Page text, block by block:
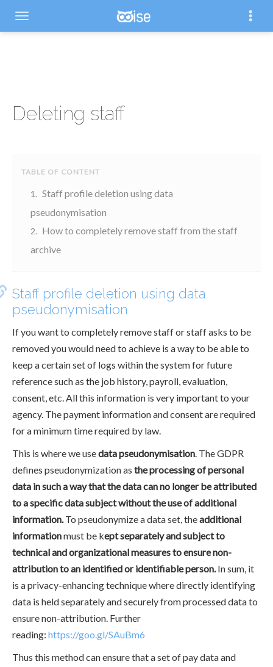
Deleting staff
Staff profile deletion using data
pseudonymisation
How to completely remove staff from the staff
archive
Staff profile deletion using data
pseudonymisation
If you want to completely remove staff or staff asks to be
removed you would need to achieve is a way to be able to
keep a certain set of logs within the system for future
reference such as the job history, payroll, evaluation,
consent, etc. All this information is very important to your
agency. The payment information and consent are required
for a minimum time required by law.
This is where we usedata pseudonymisation. The GDPR
defines pseudonymization as the processing of personal
data in such a way that the data can no longer be attributed
to a specific data subject without the use of additional
information.To pseudonymize a data set, theadditional
informationmust be kept separately and subject to
technical and organizational measures to ensure non-
attribution to an identified or identifiable person.In sum, it
is a privacy-enhancing technique where directly identifying
data is held separately and securely from processed data to
ensure non-attribution. Further
reading: https://goo.gl/SAuBm6
Thus this method can ensure that a set of pay data and